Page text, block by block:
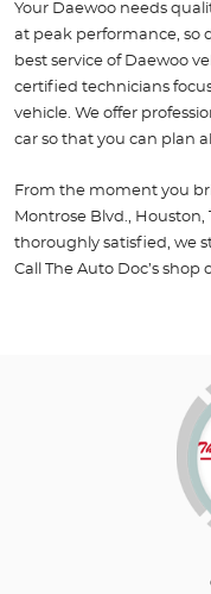
Your Daewoo needs
at peak performance, so
best service of Daewoo
certified technicians
vehicle. We offer
car so that you can plan
From the moment you
Montrose Blvd., Houston,
thoroughly satisfied, we
Call The Auto Doc’s shop